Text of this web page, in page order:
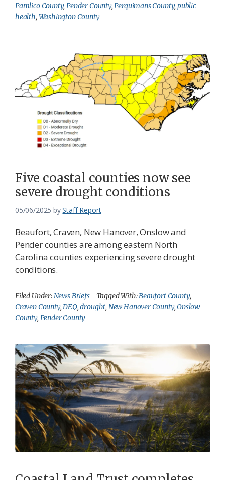
Pamlico County,Pender County,Perquimans County,public
health, Washington County
Five coastal counties now see
severe drought conditions
05/06/2025 byStaff Report
Beaufort, Craven, New Hanover, Onslow and
Pender counties are among eastern North
Carolina counties experiencing severe drought
conditions.
Filed Under:News Briefs Tagged With:Beaufort County,
Craven County,DEQ,drought, New Hanover County,Onslow
County, Pender County